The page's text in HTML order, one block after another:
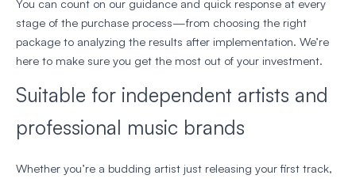
You can count on our guidance and quick response at every
stage of the purchase process—from choosing the right
package to analyzing the results after implementation. We’re
here to make sure you get the most out of your investment.
Suitable for independent artists and
professional music brands
Whether you’re a budding artist just releasing your first track,